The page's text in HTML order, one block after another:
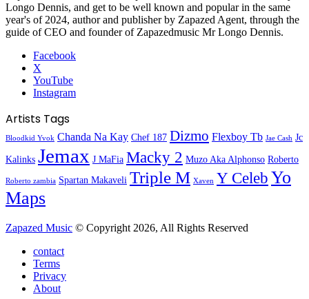
Longo Dennis, and get to be well known and popular in the same
year's of 2024, author and publisher by Zapazed Agent, through the
guide of CEO and founder of Zapazedmusic Mr Longo Dennis.
Facebook
X
YouTube
Instagram
Artists Tags
Bloodkid Yvok Chanda Na Kay Chef 187 Dizmo Flexboy Tb Jae Cash Jc
Kalinks Jemax J MaFia Macky 2 Muzo Aka Alphonso Roberto
Roberto zambia Spartan Makaveli Triple M Xaven Y Celeb Yo
Maps
Zapazed Music © Copyright 2026, All Rights Reserved
contact
Terms
Privacy
About